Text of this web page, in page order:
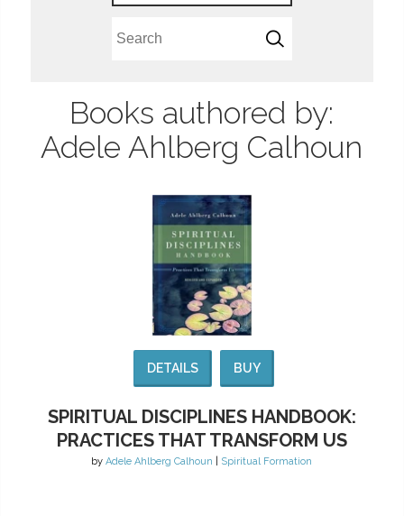
Books authored by:
Adele Ahlberg Calhoun
DETAILS BUY
SPIRITUAL DISCIPLINES HANDBOOK:
PRACTICES THAT TRANSFORM US
byAdele Ahlberg Calhoun Spiritual Formation